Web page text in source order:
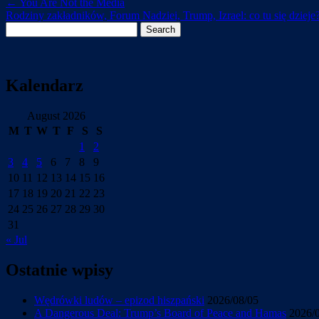
Rodziny zakładników, Forum Nadziei, Trump, Izrael: co tu się
for:
Kalendarz
August 2026
M T W T F S
S
1
2
3
4 5 6 7 8
9
10 11 12 13 14 15 16
17 18 19 20 21 22 23
24 25 26 27 28 29 30
31
« Jul
Ostatnie wpisy
Wędrówki ludów – epizod hiszpański 2026/08/05
A Dangerous Deal: Trump’s Board of Peace and Hamas 2026/